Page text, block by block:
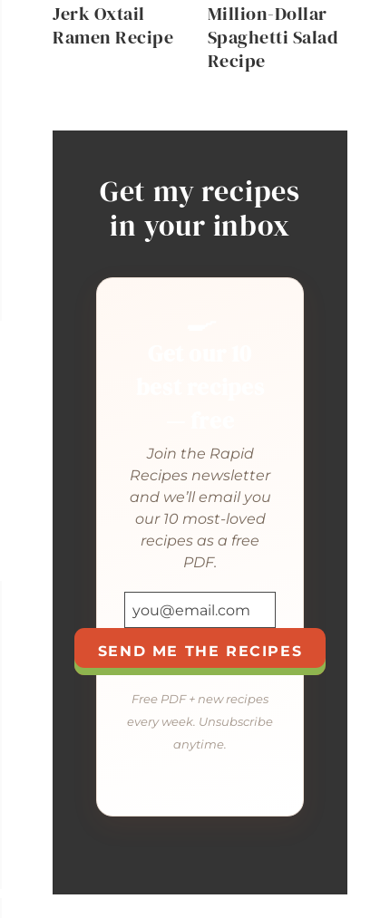
Jerk Oxtail
Ramen Recipe
Million-Dollar
Spaghetti Salad
Recipe
Get my recipes
in your inbox
Join the Rapid
Recipes newsletter
and we’ll email you
our 10 most-loved
recipes as a free
PDF.
SEND ME THE RECIPES
Free PDF + new recipes
every week. Unsubscribe
anytime.